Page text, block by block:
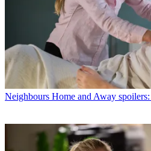
Neighbours Home and Away